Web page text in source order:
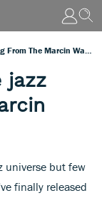
jazz
universe but few
finally released